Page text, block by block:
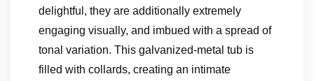
delightful, they are additionally extremely
engaging visually, and imbued with a spread of
tonal variation. This galvanized-metal tub is
filled with collards, creating an intimate